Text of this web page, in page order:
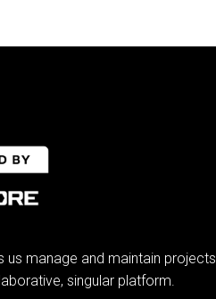
us manage and maintain projects
singular platform.